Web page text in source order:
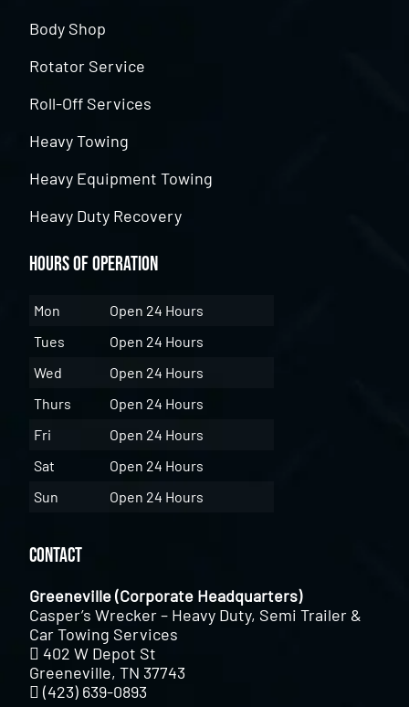
Body Shop
Rotator Service
Roll-Off Services
Heavy Towing
Heavy Equipment Towing
Heavy Duty Recovery
Hours of Operation
Mon
Open 24 Hours
Tues
Open 24 Hours
Wed
Open 24 Hours
Thurs
Open 24 Hours
Fri
Open 24 Hours
Sat
Open 24 Hours
Sun
Open 24 Hours
Contact
Greeneville (Corporate Headquarters)
Casper’s Wrecker – Heavy Duty, Semi Trailer &
Car Towing Services
402 W Depot St
Greeneville, TN 37743
(423) 639-0893